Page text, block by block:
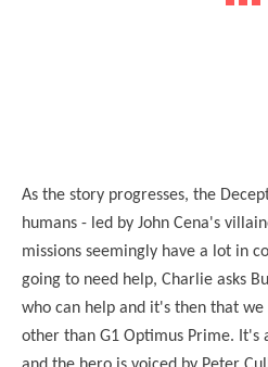
As the story progresses, the
humans - led by John Cena's
missions seemingly have a lot in
going to need help, Charlie asks
who can help and it's then that
other than G1 Optimus Prime. It's